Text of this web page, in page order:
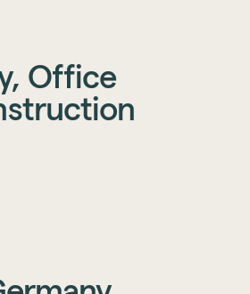
Office